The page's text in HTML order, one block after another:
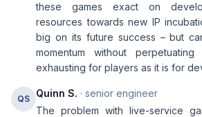
these games exact on
resources towards new IP
big on its future success – but
momentum without
exhausting for players as it is for
QS Quinn S. · senior engineer
The problem with live-service